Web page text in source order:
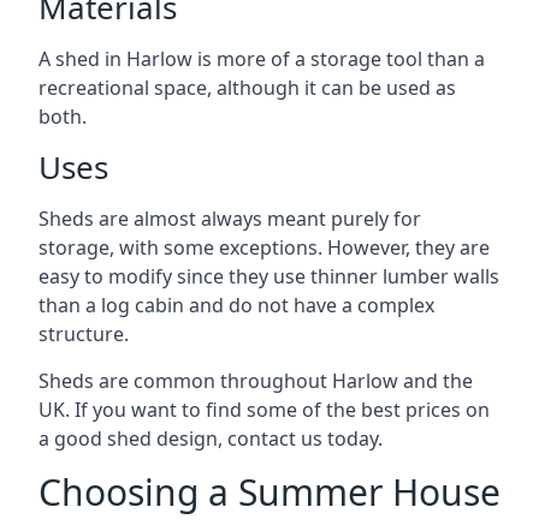
A shed in Harlow is more of a storage tool than a
recreational space, although it can be used as
both.
Uses
Sheds are almost always meant purely for
storage, with some exceptions. However, they are
easy to modify since they use thinner lumber walls
than a log cabin and do not have a complex
structure.
Sheds are common throughout Harlow and the
UK. If you want to find some of the best prices on
a good shed design, contact us today.
Choosing a Summer House